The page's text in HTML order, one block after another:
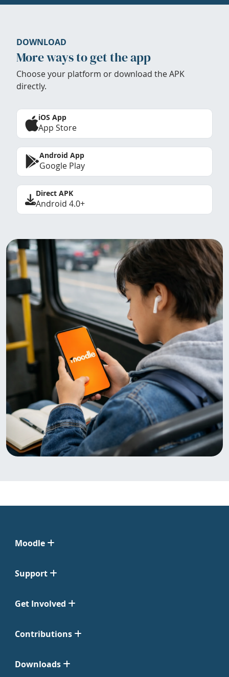
DOWNLOAD
More ways to get the app
Choose your platform or download the APK
directly.
iOS App
App Store
Android App
Google Play
Direct APK
Android 4.0+
Moodle
Support
Get Involved
Contributions
Downloads